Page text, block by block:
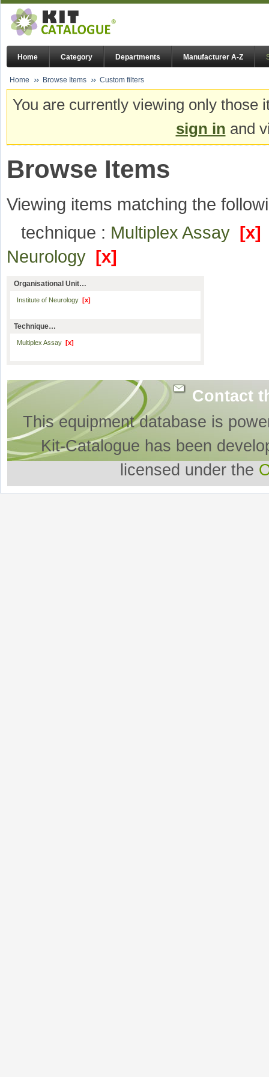
Home Category Departments Manufacturer A-Z
Home Browse Items Custom filters
You are currently viewing only
sign in and
Browse Items
Viewing items matching the
technique : Multiplex Assay [x]
Neurology [x]
Organisational Unit…
Institute of Neurology [x]
Technique…
Multiplex Assay [x]
Contact
This equipment database is
Kit-Catalogue has been
licensed under the